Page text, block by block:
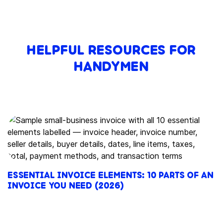
HELPFUL RESOURCES FOR
HANDYMEN
ESSENTIAL INVOICE ELEMENTS: 10 PARTS OF AN
INVOICE YOU NEED (2026)